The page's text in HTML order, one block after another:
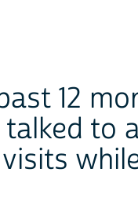
12
to